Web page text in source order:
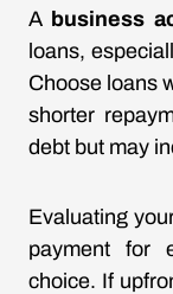
A business
loans,
Choose loans
shorter
debt but may
Evaluating
payment for
choice. If